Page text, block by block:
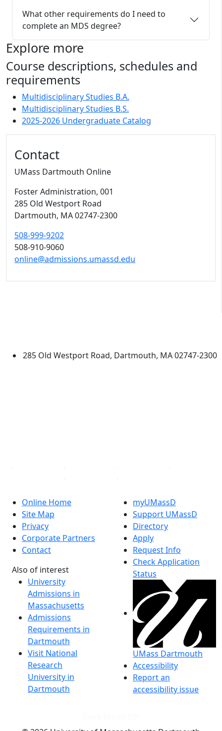
What other requirements do I need to
complete an MDS degree?
Explore more
Course descriptions, schedules and
requirements
Multidisciplinary Studies B.A.
Multidisciplinary Studies B.S.
2025-2026 Undergraduate Catalog
Contact
UMass Dartmouth Online
Foster Administration, 001
285 Old Westport Road
Dartmouth, MA02747-2300
508-999-9202
508-910-9060
online@admissions.umassd.edu
285 Old Westport Road, Dartmouth, MA 02747-2300
Online Home
Site Map
Privacy
Corporate Partners
Contact
Also of interest
University
Admissions in
Massachusetts
Admissions
Requirements in
Dartmouth
Visit National
Research
University in
Dartmouth
myUMassD
Support UMassD
Directory
Apply
Request Info
Check Application
Status
UMass Dartmouth
Accessibility
Report an
accessibility issue